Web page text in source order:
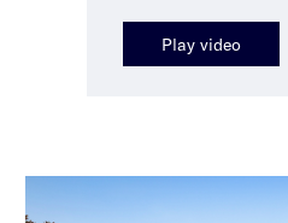
Play video